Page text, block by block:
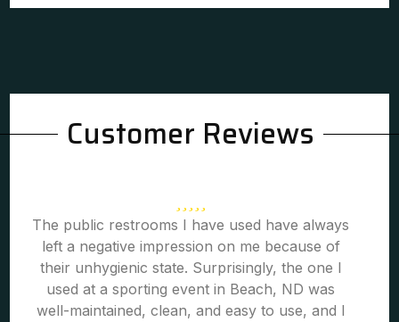
Customer Reviews
The public restrooms I have used have always
left a negative impression on me because of
their unhygienic state. Surprisingly, the one I
used at a sporting event in Beach, ND was
well-maintained, clean, and easy to use, and I